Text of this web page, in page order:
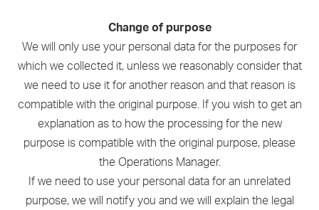
Change of purpose
We will only use your personal data for the purposes for
which we collected it, unless we reasonably consider that
we need to use it for another reason and that reason is
compatible with the original purpose. If you wish to get an
explanation as to how the processing for the new
purpose is compatible with the original purpose, please
the Operations Manager.
If we need to use your personal data for an unrelated
purpose, we will notify you and we will explain the legal